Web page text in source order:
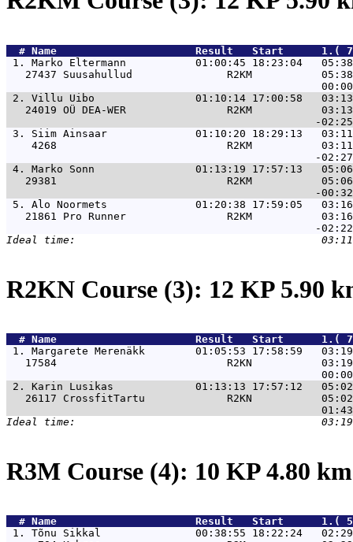
  #
Name
Result   Start
1. Marko Eltermann           01:00:45 18:23:04
27437 Suusahullud               R2KM
2. Villu Uibo                01:10:14 17:00:58   03:13
24019 OÜ DEA-WER                R2KM
3. Siim Ainsaar              01:10:20 18:29:13
4268                           R2KM
4. Marko Sonn                01:13:19 17:57:13
29381                           R2KM
5. Alo Noormets              01:20:38 17:59:05
21861 Pro Runner                R2KM
R2KN Course (3): 12 KP 5.90
  #
Name
Result   Start
1. Margarete Merenäkk        01:05:53 17:58:59
17584                           R2KN
2. Karin Lusikas             01:13:13 17:57:12
26117 CrossfitTartu             R2KN
R3M Course (4): 10 KP 4.80
  #
Name
Result   Start
1. Tõnu Sikkal               00:38:55 18:22:24